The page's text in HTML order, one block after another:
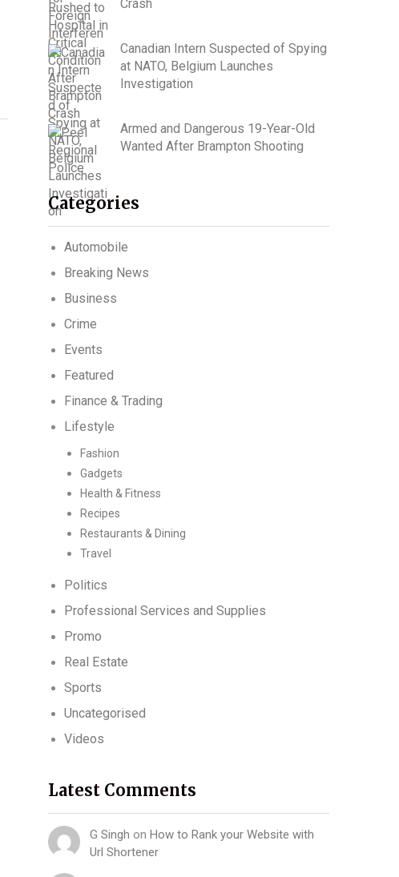
Crash
Canadian Intern Suspected of Spying
at NATO, Belgium Launches
Investigation
Armed and Dangerous 19-Year-Old
Wanted After Brampton Shooting
Categories
Automobile
Breaking News
Business
Crime
Events
Featured
Finance & Trading
Lifestyle
Fashion
Gadgets
Health & Fitness
Recipes
Restaurants & Dining
Travel
Politics
Professional Services and Supplies
Promo
Real Estate
Sports
Uncategorised
Videos
Latest Comments
G Singh on How to Rank your Website with
Url Shortener